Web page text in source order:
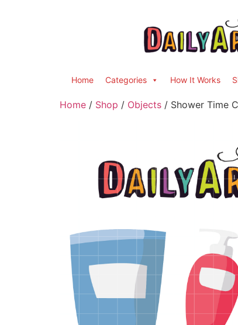
Home Categories How It Works
Home / Shop / Objects / Shower Time